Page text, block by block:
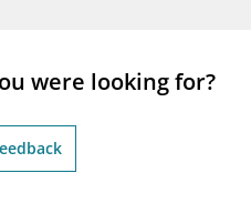
were looking for?